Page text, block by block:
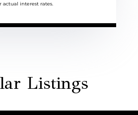
actual interest rates.
Listings